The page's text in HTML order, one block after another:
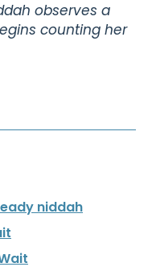
observes a
counting her
niddah